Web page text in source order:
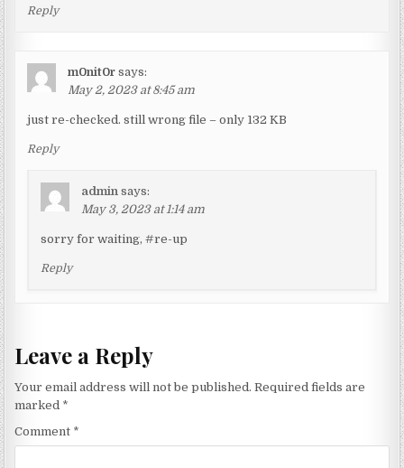
Reply
m0nit0r says:
May 2, 2023 at 8:45 am
just re-checked. still wrong file – only 132 KB
Reply
admin says:
May 3, 2023 at 1:14 am
sorry for waiting, #re-up
Reply
Leave a Reply
Your email address will not be published. Required fields are
marked *
Comment *